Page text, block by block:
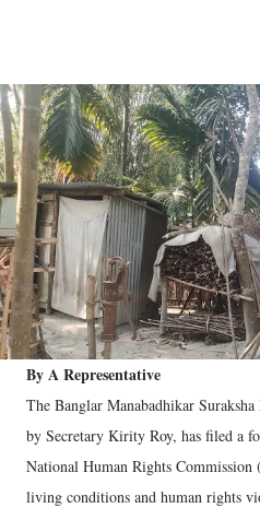
By A Representative
The Banglar Manabadhikar
by Secretary Kirity Roy, has filed a
National Human Rights
living conditions and human rights